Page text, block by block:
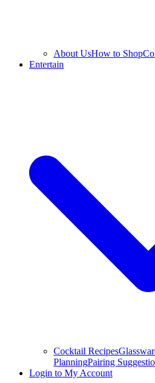
About UsHow to Shop
Entertain
Cocktail Recipes
PlanningPairing
Login to My Account